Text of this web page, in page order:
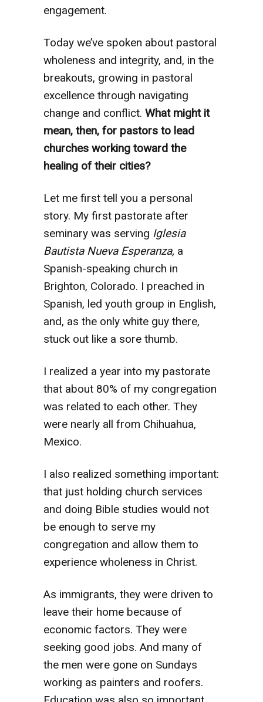
engagement.
Today we’ve spoken about pastoral
wholeness and integrity, and, in the
breakouts, growing in pastoral
excellence through navigating
change and conflict. What might it
mean, then, for pastors to lead
churches working toward the
healing of their cities?
Let me first tell you a personal
story. My first pastorate after
seminary was serving Iglesia
Bautista Nueva Esperanza, a
Spanish-speaking church in
Brighton, Colorado. I preached in
Spanish, led youth group in English,
and, as the only white guy there,
stuck out like a sore thumb.
I realized a year into my pastorate
that about 80% of my congregation
was related to each other. They
were nearly all from Chihuahua,
Mexico.
I also realized something important:
that just holding church services
and doing Bible studies would not
be enough to serve my
congregation and allow them to
experience wholeness in Christ.
As immigrants, they were driven to
leave their home because of
economic factors. They were
seeking good jobs. And many of
the men were gone on Sundays
working as painters and roofers.